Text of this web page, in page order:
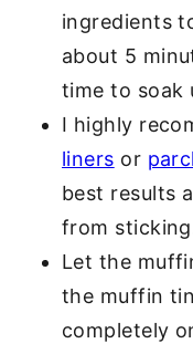
ingredients
about 5
time to soak
I highly
liners or
best results
from
Let the
the muffin
completely